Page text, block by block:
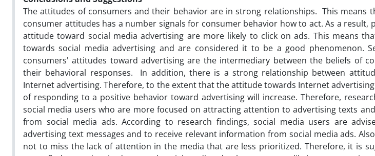
The attitudes of consumers and their behavior are in strong relationships. This means
consumer attitudes has a number signals for consumer behavior how to act. As a result,
attitude toward social media advertising are more likely to click on ads. This means
towards social media advertising and are considered it to be a good phenomenon.
consumers' attitudes toward advertising are the intermediary between the beliefs of
their behavioral responses. In addition, there is a strong relationship between
Internet advertising. Therefore, to the extent that the attitude towards Internet
of responding to a positive behavior toward advertising will increase. Therefore,
social media users who are more focused on attracting attention to advertising texts
from social media ads. According to research findings, social media users are
advertising text messages and to receive relevant information from social media ads.
not to miss the lack of attention in the media that are less prioritized. Therefore, it is